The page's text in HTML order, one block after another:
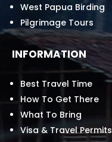
West Papua Birding
Pilgrimage Tours
INFORMATION
Best Travel Time
How To Get There
What To Bring
Visa & Travel Permits